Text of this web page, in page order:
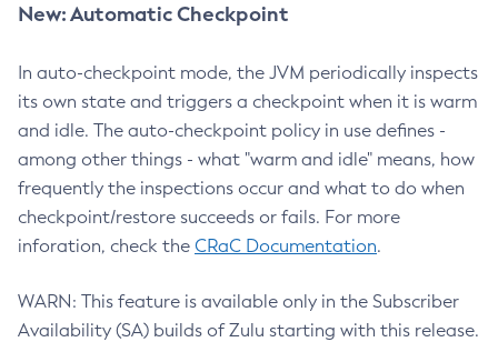
New: Automatic Checkpoint
In auto-checkpoint mode, the JVM periodically inspects
its own state and triggers a checkpoint when it is warm
and idle. The auto-checkpoint policy in use defines -
among other things - what "warm and idle" means, how
frequently the inspections occur and what to do when
checkpoint/restore succeeds or fails. For more
inforation, check the CRaC Documentation.
WARN: This feature is available only in the Subscriber
Availability (SA) builds of Zulu starting with this release.